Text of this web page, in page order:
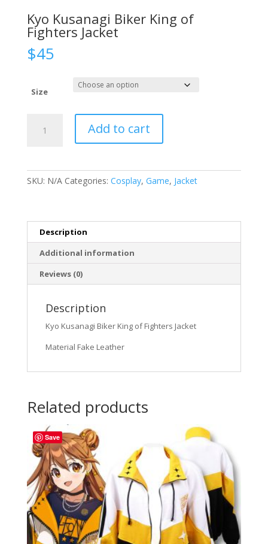
Kyo Kusanagi Biker King of
Fighters Jacket
$45
Size
Kusanagi
of
Fighters
Add to cart
SKU: N/A Categories: Cosplay, Game, Jacket
Description
Additional information
Reviews (0)
Description
Kyo Kusanagi Biker King of Fighters Jacket
Material Fake Leather
Related products
Save